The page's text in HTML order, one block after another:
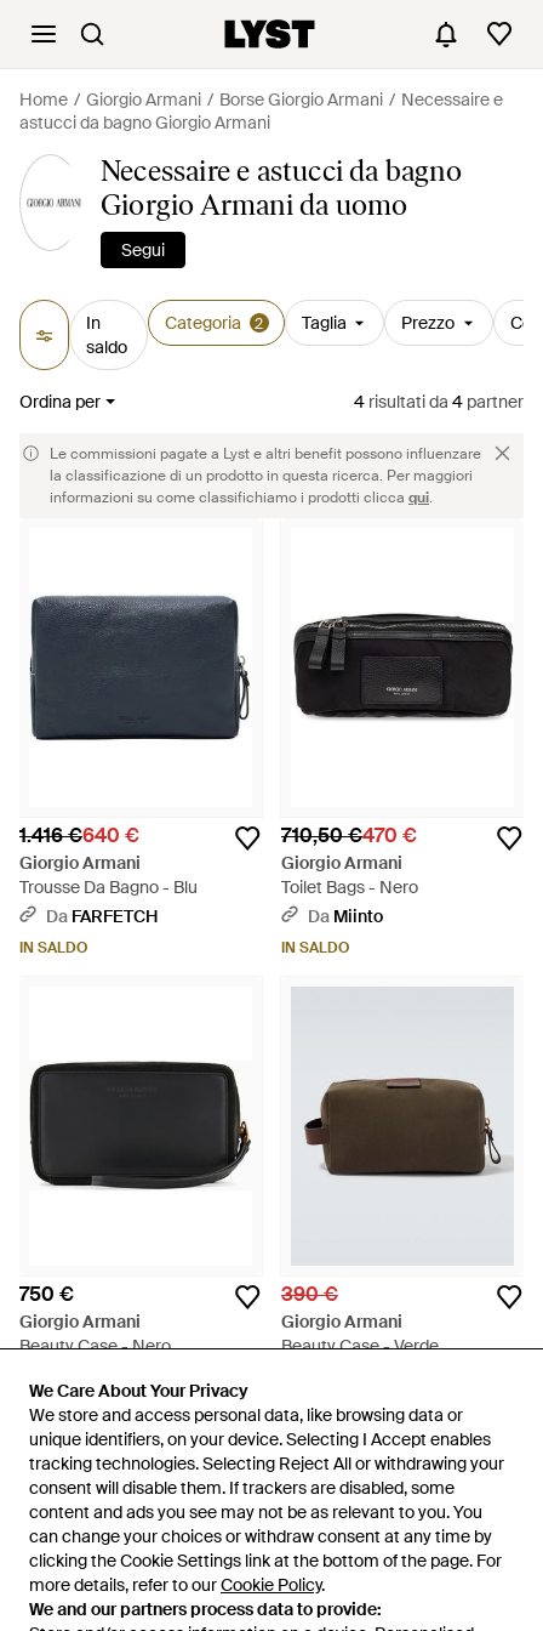
We Care About Your Privacy
We store and access personal data, like browsing data or
unique identifiers, on your device. Selecting I Accept enables
tracking technologies. Selecting Reject All or withdrawing your
consent will disable them. If trackers are disabled, some
content and ads you see may not be as relevant to you. You
can change your choices or withdraw consent at any time by
clicking the Cookie Settings link at the bottom of the page. For
more details, refer to ourCookie Policy.
We and our partners process data to provide:
We Care About Your Privacy
We store and access personal data, like browsing data or
unique identifiers, on your device. Selecting I Accept enables
tracking technologies. Selecting Reject All or withdrawing your
consent will disable them. If trackers are disabled, some
content and ads you see may not be as relevant to you. You
can change your choices or withdraw consent at any time by
clicking the Cookie Settings link at the bottom of the page. For
more details, refer to ourCookie Policy.
We and our partners process data to provide:
Home Giorgio Armani Borse Giorgio Armani
Necessaire e
astucci da bagno Giorgio Armani
Necessaire e astucci da bagno
Giorgio Armani da uomo
Segui
In
saldo
Categoria 2 Taglia Prezzo
Ordina per 4 risultatida 4 partner
Le commissioni pagate a Lyst e altri benefit possono influenzare
la classificazione di un prodotto in questa ricerca. Per maggiori
informazioni su come classifichiamo i prodotti clicca qui.
1.416 €640 €
Giorgio Armani
Trousse Da Bagno - Blu
Da FARFETCH
IN SALDO
710,50 €470 €
Giorgio Armani
Toilet Bags - Nero
Da Miinto
IN SALDO
750 €
Giorgio Armani
Beauty Case - Nero
390 €
Giorgio Armani
Beauty Case - Verde
ESAURITO